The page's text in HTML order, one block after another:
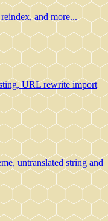
and more...
URL rewrite import
untranslated string and